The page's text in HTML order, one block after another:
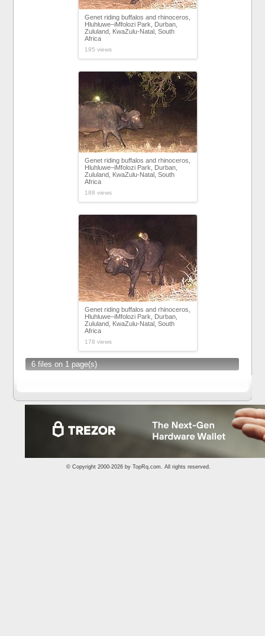
Genet riding buffalos and rhinoceros,
Hluhluwe–iMfolozi Park, Durban,
Zululand, KwaZulu-Natal, South
Africa
195 views
Genet riding buffalos and rhinoceros,
Hluhluwe–iMfolozi Park, Durban,
Zululand, KwaZulu-Natal, South
Africa
188 views
Genet riding buffalos and rhinoceros,
Hluhluwe–iMfolozi Park, Durban,
Zululand, KwaZulu-Natal, South
Africa
178 views
6 files on 1 page(s)
© Copyright 2000-2026 by TopRq.com. All rights reserved.